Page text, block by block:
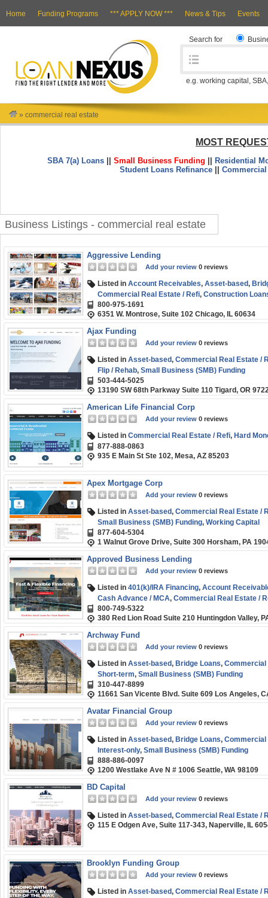
Home Funding Programs *** APPLY NOW *** News & Tips Events
Search for
e.g. working capital,
» commercial real estate
MOST
SBA 7(a) Loans ||Small Business Funding
Residential
Student Loans Refinance ||
Business Listings - commercial real estate
Aggressive Lending
Add your review 0 reviews
Listed in Account Receivables, Asset-based,
Commercial Real Estate / Refi, Construction
Fix and Flip / Rehab
Short-term,Small Business (SMB) Funding,Start-
800-975-1691
6351 W. Montrose, Suite 102 Chicago, IL 60634
Ajax Funding
Add your review 0 reviews
Listed in Asset-based, Commercial Real Estate /
Flip / Rehab, Small Business (SMB) Funding
503-444-5025
13190 SW 68th Parkway Suite 110 Tigard, OR
American Life Financial Corp
Add your review 0 reviews
Listed in Commercial Real Estate / Refi, Hard
877-888-0863
935 E Main St Ste 102, Mesa, AZ 85203
Apex Mortgage Corp
Add your review 0 reviews
Listed in Asset-based, Commercial Real Estate /
Small Business (SMB) Funding, Working Capital
877-604-5304
1 Walnut Grove Drive, Suite 300 Horsham, PA
Approved Business Lending
Add your review 0 reviews
Listed in 401(k)/IRA Financing, Account
Cash Advance / MCA, Commercial Real Estate /
Fix and Flip / Rehab
Order Financing,SBA,Short-term,Small
800-749-5322
380 Red Lion Road Suite 210 Huntingdon Valley,
Archway Fund
Add your review 0 reviews
Listed in Asset-based, Bridge Loans, Commercial
Short-term, Small Business (SMB) Funding
310-447-8899
11661 San Vicente Blvd. Suite 609 Los Angeles,
Avatar Financial Group
Add your review 0 reviews
Listed in Asset-based, Bridge Loans, Commercial
Interest-only, Small Business (SMB) Funding
888-886-0097
1200 Westlake Ave N # 1006 Seattle, WA 98109
BD Capital
Add your review 0 reviews
Listed in Asset-based, Commercial Real Estate /
115 E Odgen Ave, Suite 117-343, Naperville, IL
Brooklyn Funding Group
Add your review 0 reviews
Listed in Asset-based, Commercial Real Estate /